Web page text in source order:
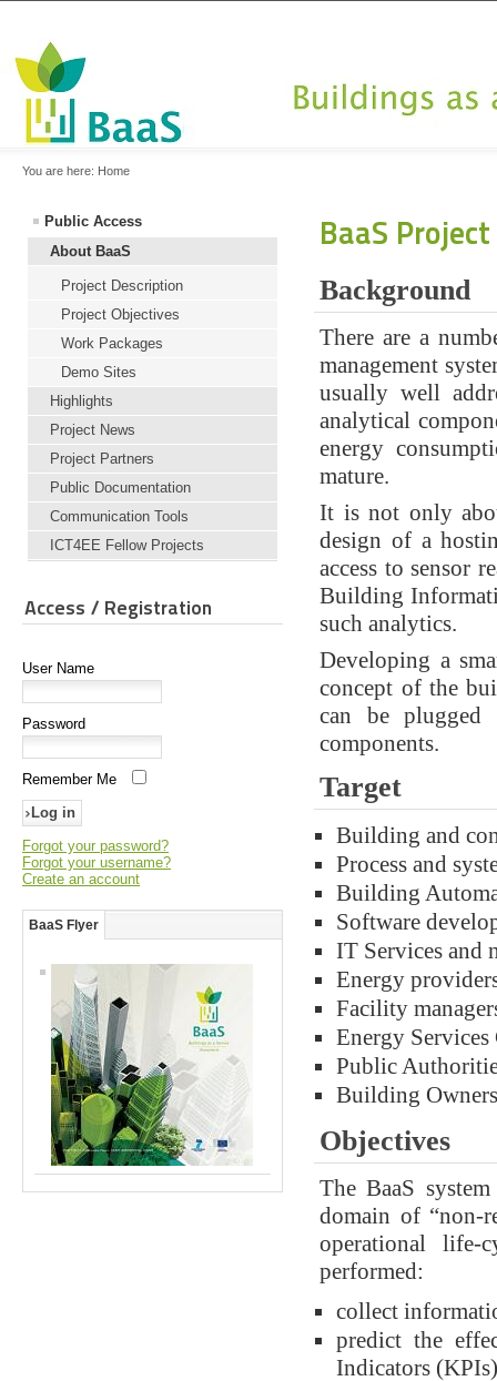
You are here: Home
Public Access
About BaaS
Project Description
Project Objectives
Work Packages
Demo Sites
Highlights
Project News
Project Partners
Public Documentation
Communication Tools
ICT4EE Fellow Projects
Access / Registration
User Name
Password
Remember Me
Forgot your password?
Forgot your username?
Create an account
BaaS Flyer
BaaS Project
Background
There are a
management
usually well
analytical
energy
mature.
It is not only
design of a
access to sensor
Building
such analytics.
Developing a
concept of the
can be
components.
Target
Building and
Process and
Building
Software
IT Services and
Energy
Facility
Energy Services
Public
Building
Objectives
The BaaS
domain of “non-
operational life-
performed:
collect
predict the
Indicators